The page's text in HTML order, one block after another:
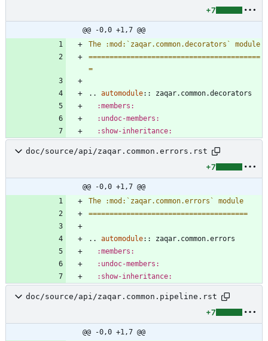
+7
@@ -0,0 +1,7 @@
The :mod:`zaqar.common.decorators` module
=========================================
=
.. automodule::
zaqar.common.decorators
:members:
:undoc-members:
:show-inheritance:
doc/source/api/zaqar.common.errors.rst
+7
@@ -0,0 +1,7 @@
The :mod:`zaqar.common.errors` module
======================================
.. automodule::
zaqar.common.errors
:members:
:undoc-members:
:show-inheritance:
doc/source/api/zaqar.common.pipeline.rst
+7
@@ -0,0 +1,7 @@